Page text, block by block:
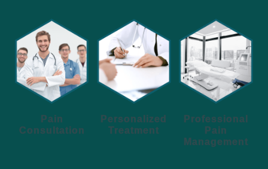
Pain
Consultation
Personalized
Treatment
Professional
Pain
Management